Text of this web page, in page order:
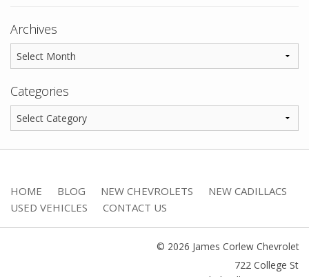
Archives
Categories
HOME BLOG NEW CHEVROLETS
NEW CADILLACS
USED VEHICLES
CONTACT US
© 2026 James Corlew Chevrolet
722 College St